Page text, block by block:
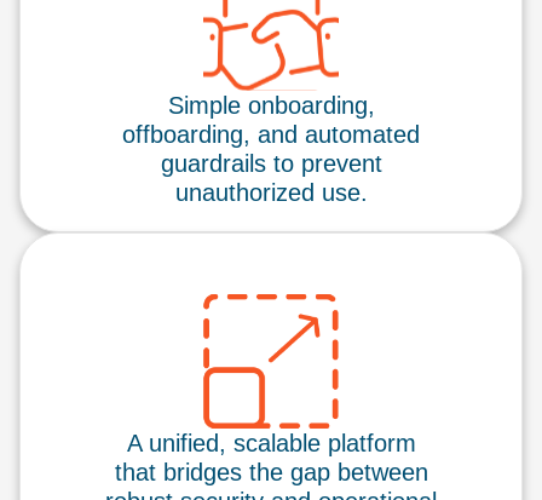
Simple onboarding,
offboarding, and automated
guardrails to prevent
unauthorized use.
A unified, scalable platform
that bridges the gap between